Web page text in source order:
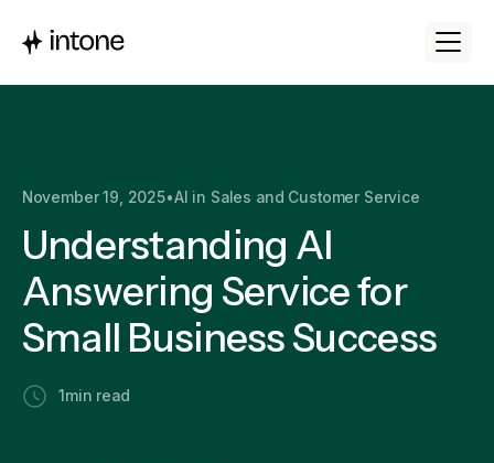
November 19, 2025•AI in Sales and Customer Service
Understanding AI
Answering Service for
Small Business Success
1 min read